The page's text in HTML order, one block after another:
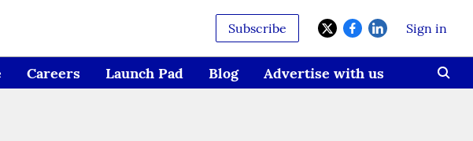
Subscribe Sign in
Careers Launch Pad Blog Advertise with us